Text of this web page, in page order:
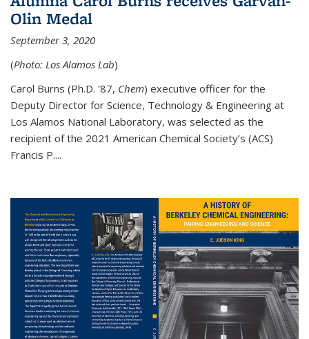
Olin Medal
September 3, 2020
(Photo: Los Alamos Lab)
Carol Burns (Ph.D. '87, Chem) executive officer for the
Deputy Director for Science, Technology & Engineering at
Los Alamos National Laboratory, was selected as the
recipient of the 2021 American Chemical Society’s (ACS)
Francis P....